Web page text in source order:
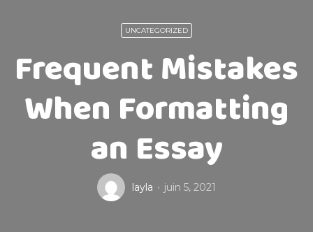
UNCATEGORIZED
Frequent Mistakes
When Formatting
an Essay
layla juin 5, 2021